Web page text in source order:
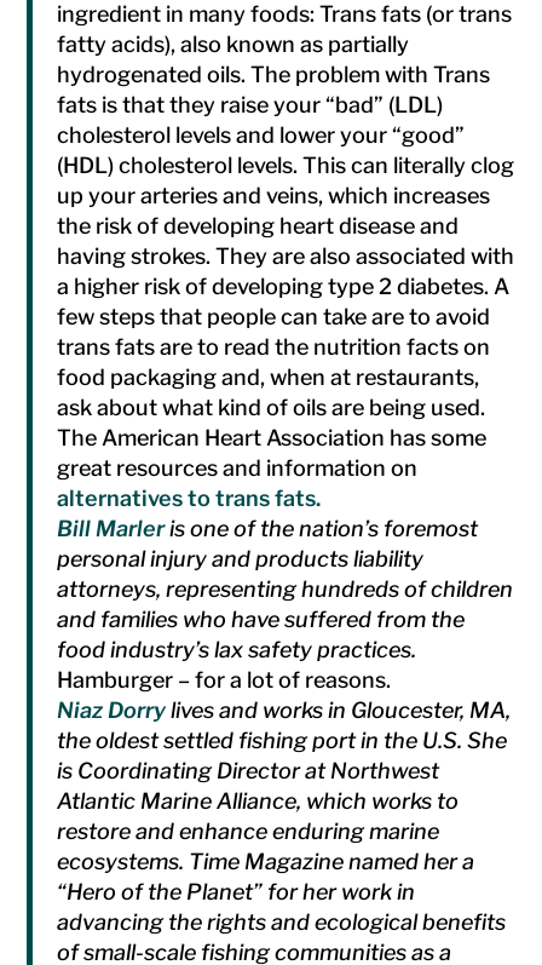
ingredient in many foods: Trans fats (or trans
fatty acids), also known as partially
hydrogenated oils. The problem with Trans
fats is that they raise your “bad” (LDL)
cholesterol levels and lower your “good”
(HDL) cholesterol levels. This can literally clog
up your arteries and veins, which increases
the risk of developing heart disease and
having strokes. They are also associated with
a higher risk of developing type 2 diabetes. A
few steps that people can take are to avoid
trans fats are to read the nutrition facts on
food packaging and, when at restaurants,
ask about what kind of oils are being used.
The American Heart Association has some
great resources and information on
alternatives to trans fats.
Bill Marleris one of the nation’s foremost
personal injury and products liability
attorneys, representing hundreds of children
and families who have suffered from the
food industry’s lax safety practices.
Hamburger – for a lot of reasons.
Niaz Dorrylives and works in Gloucester, MA,
the oldest settled fishing port in the U.S. She
is Coordinating Director at Northwest
Atlantic Marine Alliance, which works to
restore and enhance enduring marine
ecosystems. Time Magazine named her a
“Hero of the Planet” for her work in
advancing the rights and ecological benefits
of small-scale fishing communities as a